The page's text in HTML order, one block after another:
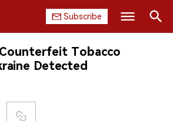
Subscribe
Tobacco
Detected